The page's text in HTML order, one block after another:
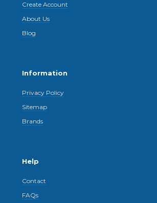
Create Account
About Us
Blog
Information
Privacy Policy
Sitemap
Brands
Help
Contact
FAQs